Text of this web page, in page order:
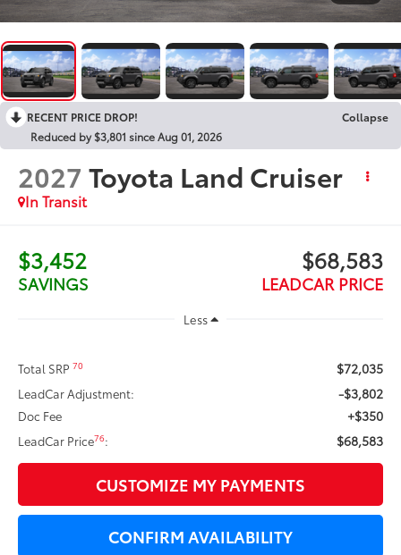
RECENT PRICE DROP!
Collapse
Reduced by $3,801 since Aug 01, 2026
2027 Toyota Land Cruiser
In Transit
$3,452
SAVINGS
$68,583
LEADCAR PRICE
Less
Total SRP70 $72,035
LeadCar Adjustment: -$3,802
Doc Fee +$350
LeadCar Price76: $68,583
CUSTOMIZE MY PAYMENTS
CONFIRM AVAILABILITY